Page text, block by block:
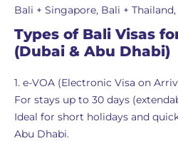
Bali + Singapore, Bali +
Types of Bali Visas
(Dubai & Abu Dhabi)
1. e-VOA (Electronic Visa on
For stays up to 30 days
Ideal for short holidays and
Abu Dhabi.